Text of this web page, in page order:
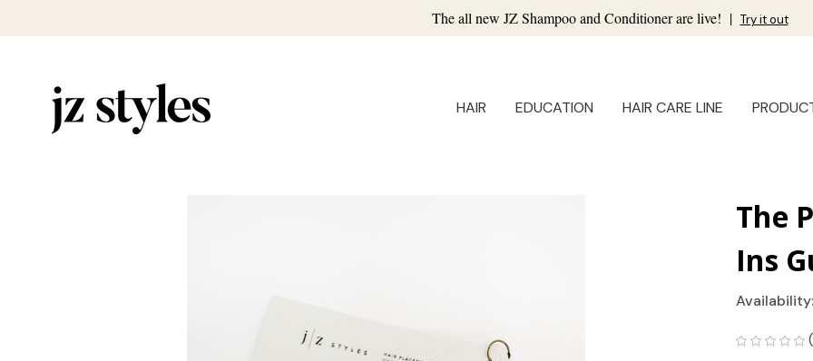
The all new JZ Shampoo and Conditioner are live! | Try it out
HAIR EDUCATION HAIR CARE LINE
The
Ins